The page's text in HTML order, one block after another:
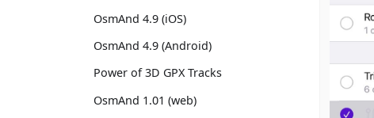
OsmAnd 4.9 (iOS)
OsmAnd 4.9 (Android)
Power of 3D GPX Tracks
OsmAnd 1.01 (web)